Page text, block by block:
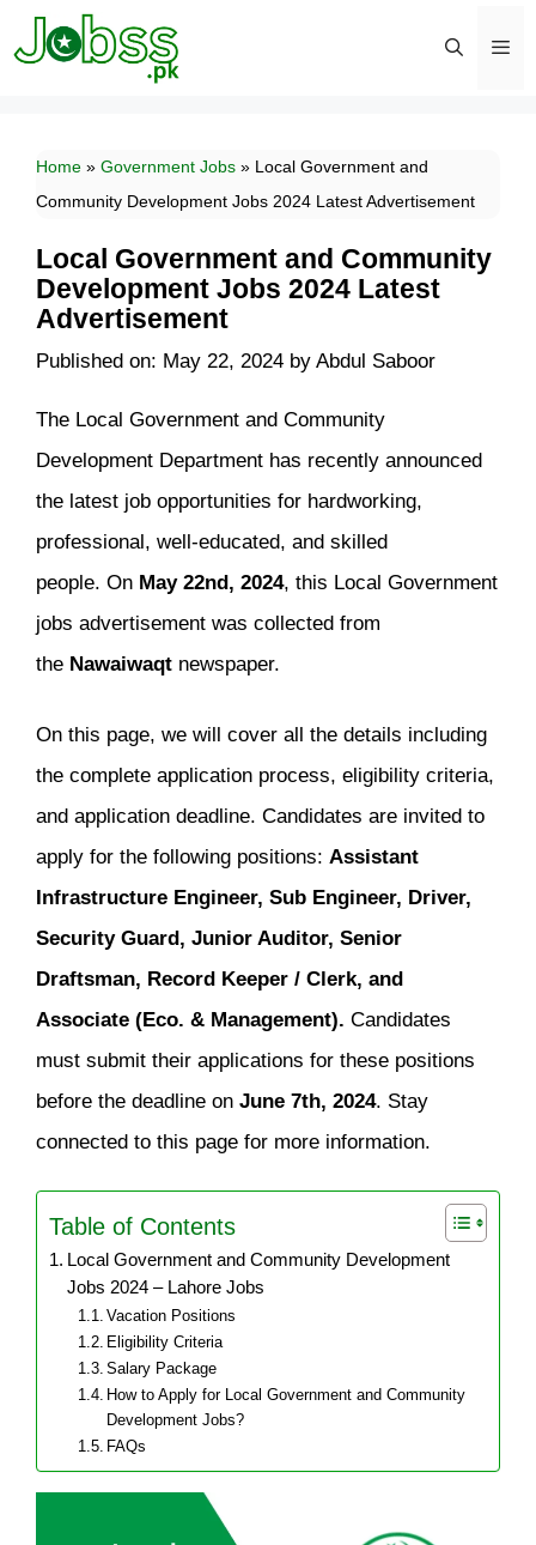
Skip
to
Home » Government Jobs » Local Government and
Community Development Jobs 2024 Latest Advertisement
Local Government and Community
Development Jobs 2024 Latest
Advertisement
Published on: May 22, 2024 by Abdul Saboor
The Local Government and Community
Development Department has recently announced
the latest job opportunities for hardworking,
professional, well-educated, and skilled
people. On May 22nd, 2024, this Local Government
jobs advertisement was collected from
the Nawaiwaqt newspaper.
On this page, we will cover all the details including
the complete application process, eligibility criteria,
and application deadline. Candidates are invited to
apply for the following positions: Assistant
Infrastructure Engineer, Sub Engineer, Driver,
Security Guard, Junior Auditor, Senior
Draftsman, Record Keeper / Clerk, and
Associate (Eco. & Management). Candidates
must submit their applications for these positions
before the deadline on June 7th, 2024. Stay
connected to this page for more information.
Table of Contents
Local Government and Community Development
Jobs 2024 – Lahore Jobs
Vacation Positions
Eligibility Criteria
Salary Package
How to Apply for Local Government and Community
Development Jobs?
FAQs